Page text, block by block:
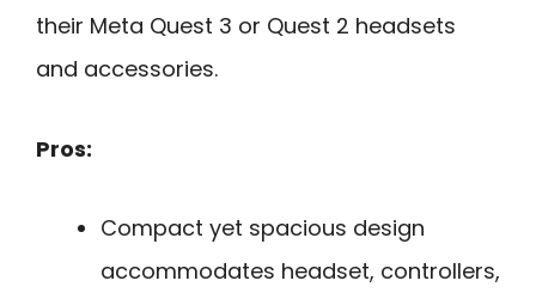
their Meta Quest 3 or Quest 2 headsets
and accessories.
Pros:
Compact yet spacious design
accommodates headset, controllers,